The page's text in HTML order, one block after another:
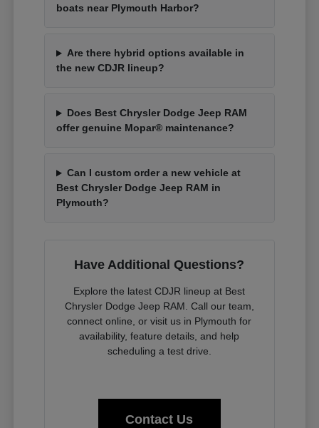
boats near Plymouth Harbor?
Are there hybrid options available in
the new CDJR lineup?
Does Best Chrysler Dodge Jeep RAM
offer genuine Mopar® maintenance?
Can I custom order a new vehicle at
Best Chrysler Dodge Jeep RAM in
Plymouth?
Have Additional Questions?
Explore the latest CDJR lineup at Best
Chrysler Dodge Jeep RAM. Call our team,
connect online, or visit us in Plymouth for
availability, feature details, and help
scheduling a test drive.
Contact Us